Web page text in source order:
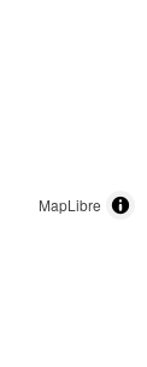
MapLibre